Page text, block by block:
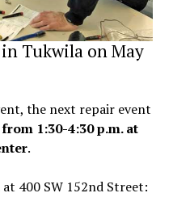
Tukwila on May
the next repair event
1:30-4:30 p.m. at
.
400 SW 152nd Street: